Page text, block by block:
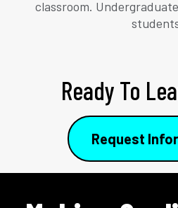
classroom.
Ready To
Request